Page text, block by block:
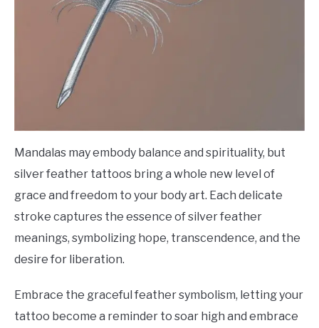
Mandalas may embody balance and spirituality, but
silver feather tattoos bring a whole new level of
grace and freedom to your body art. Each delicate
stroke captures the essence of silver feather
meanings, symbolizing hope, transcendence, and the
desire for liberation.
Embrace the graceful feather symbolism, letting your
tattoo become a reminder to soar high and embrace